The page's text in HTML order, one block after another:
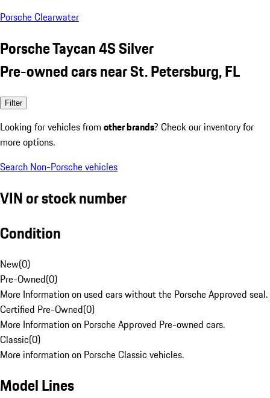
Porsche Clearwater
Porsche Taycan 4S Silver
Pre-owned cars near St. Petersburg, FL
Filter
Looking for vehicles from other brands? Check our inventory for
more options.
Search Non-Porsche vehicles
VIN or stock number
Condition
New(0)
Pre-Owned(0)
More Information on used cars without the Porsche Approved seal.
Certified Pre-Owned(0)
More Information on Porsche Approved Pre-owned cars.
Classic(0)
More information on Porsche Classic vehicles.
Model Lines